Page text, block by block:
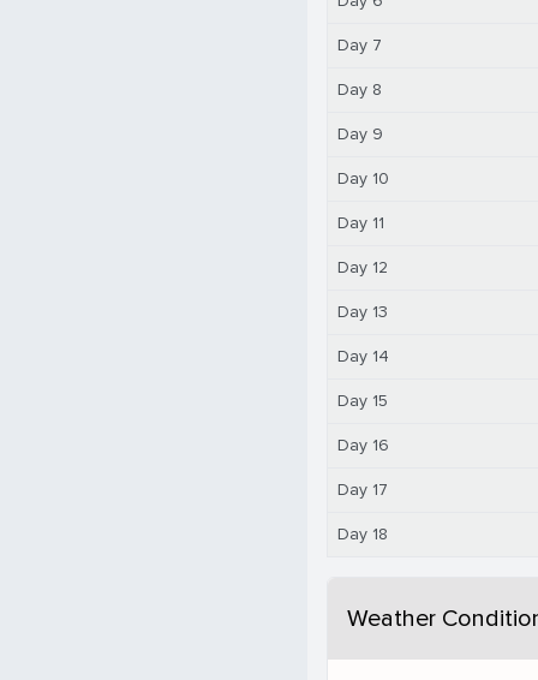
Day 7
Day 8
Day 9
Day 10
Day 11
Day 12
Day 13
Day 14
Day 15
Day 16
Day 17
Day 18
Weather